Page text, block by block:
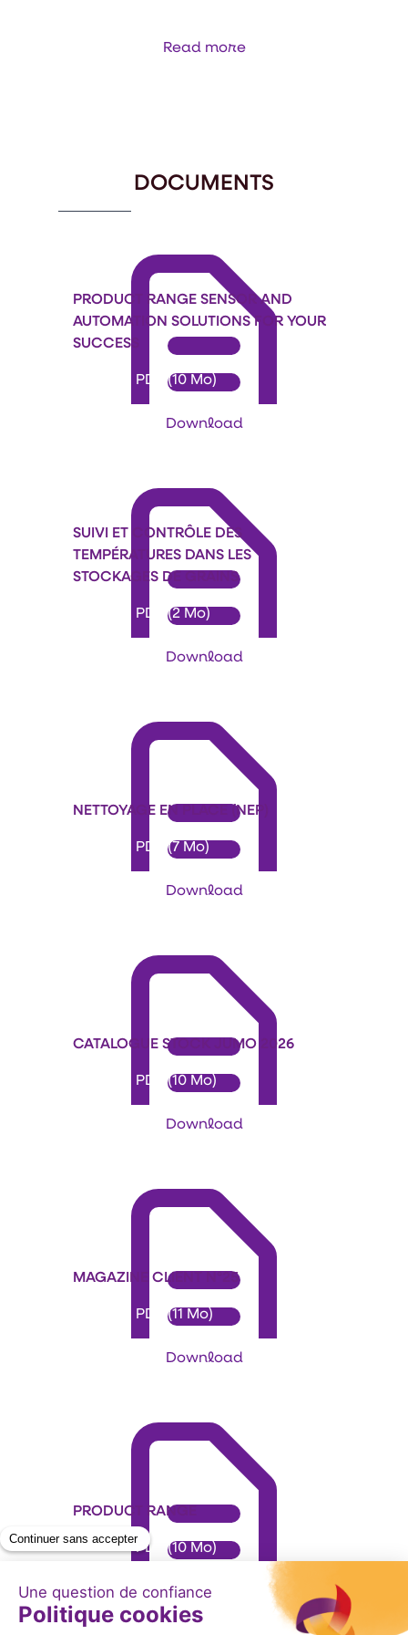
Read more
DOCUMENTS
PRODUCT RANGE SENSOR AND
AUTOMATION SOLUTIONS FOR YOUR
SUCCESS
Format: PDF (10 Mo)
Download
SUIVI ET CONTRÔLE DES
TEMPÉRATURES DANS LES
STOCKAGES DE GRAINS
Format: PDF (2 Mo)
Download
NETTOYAGE EN PLACE (NEP)
Format: PDF (7 Mo)
Download
CATALOGUE STOCK JUMO 2026
Format: PDF (10 Mo)
Download
MAGAZINE CLIENT N°25
Format: PDF (11 Mo)
Download
PRODUCT RANGE
Format: PDF (10 Mo)
Download